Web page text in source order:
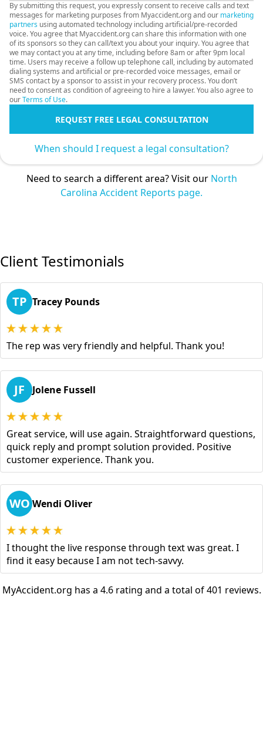
By submitting this request, you expressly consent to receive calls and text
messages for marketing purposes from Myaccident.org and our marketing
partners using automated technology including artificial/pre-recorded
voice. You agree that Myaccident.org can share this information with one
of its sponsors so they can call/text you about your inquiry. You agree that
we may contact you at any time, including before 8am or after 9pm local
time. Users may receive a follow up telephone call, including by automated
dialing systems and artificial or pre-recorded voice messages, email or
SMS contact by a sponsor to assist in your recovery process. You don’t
need to consent as condition of agreeing to hire a lawyer. You also agree to
ourTerms of Use.
REQUEST FREE LEGAL CONSULTATION
When should I request a legal consultation?
Need to search a different area? Visit our North
Carolina Accident Reports page.
Client Testimonials
TP Tracey Pounds
The rep was very friendly and helpful. Thank you!
JF Jolene Fussell
Great service, will use again. Straightforward questions,
quick reply and prompt solution provided. Positive
customer experience. Thank you.
WO Wendi Oliver
I thought the live response through text was great. I
find it easy because I am not tech-savvy.
MyAccident.org has a 4.6 rating and a total of 401 reviews.